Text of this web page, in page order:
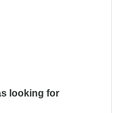
looking for